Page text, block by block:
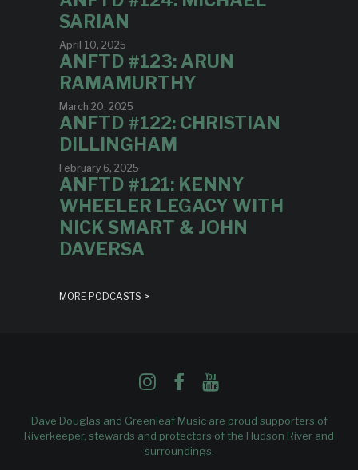
SARIAN
April 10, 2025
ANFTD #123: ARUN
RAMAMURTHY
March 20, 2025
ANFTD #122: CHRISTIAN
DILLINGHAM
February 6, 2025
ANFTD #121: KENNY
WHEELER LEGACY WITH
NICK SMART & JOHN
DAVERSA
MORE PODCASTS >
Dave Douglas and Greenleaf Music are proud supporters of
Riverkeeper, stewards and protectors of the Hudson River and
surroundings.